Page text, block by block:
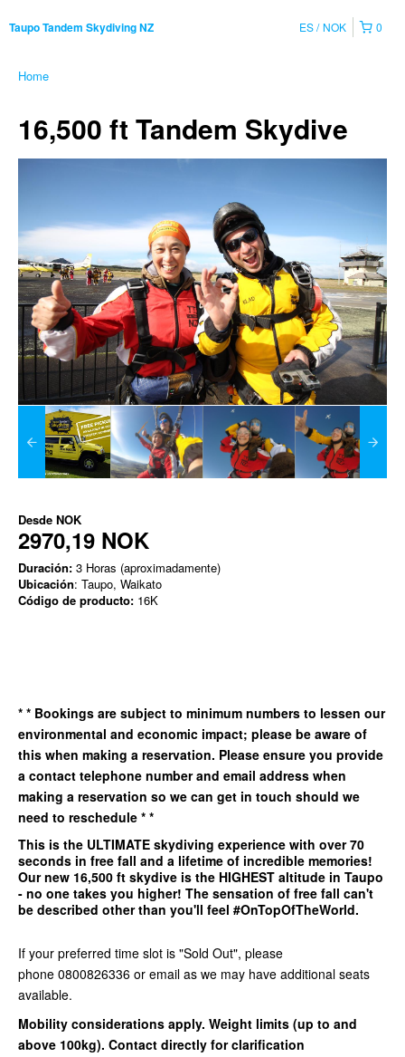
Taupo Tandem Skydiving NZ 0
ES NOK
Home
16,500 ft Tandem Skydive
Desde NOK
2970,19 NOK
Duración: 3 Horas (aproximadamente)
Ubicación: Taupo, Waikato
Código de producto: 16K
* * Bookings are subject to minimum numbers to lessen our
environmental and economic impact; please be aware of
this when making a reservation. Please ensure you provide
a contact telephone number and email address when
making a reservation so we can get in touch should we
need to reschedule * *
This is the ULTIMATE skydiving experience with over 70
seconds in free fall and a lifetime of incredible memories!
Ournew 16,500 ft skydive is the HIGHEST altitude in Taupo
- no one takes you higher! The sensation of free fall can't
be described other than you'll feel #OnTopOfTheWorld.
If your preferred time slot is "Sold Out", please
phone 0800826336 or email as we may have additional seats
available.
Mobility considerations apply. Weight limits (up to and
above 100kg). Contact directly for clarification